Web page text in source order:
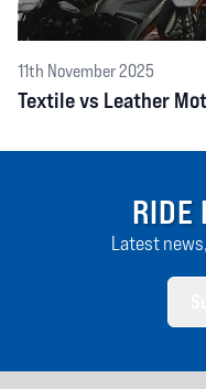
11th November 2025
Textile vs Leather
RIDE
Latest